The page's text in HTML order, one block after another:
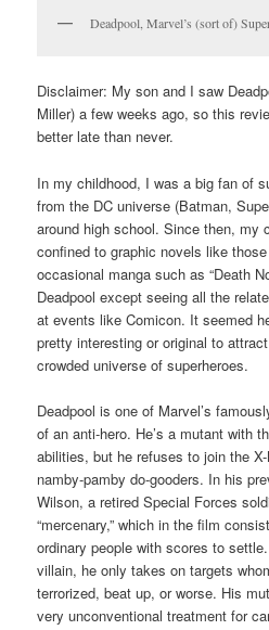
Deadpool, Marvel’s (sort of)
Disclaimer: My son and I saw
Miller) a few weeks ago, so this
better late than never.
In my childhood, I was a big fan of
from the DC universe (Batman,
around high school. Since then, my
confined to graphic novels like
occasional manga such as “Death
Deadpool except seeing all the
at events like Comicon. It seemed
pretty interesting or original to
crowded universe of superheroes.
Deadpool is one of Marvel’s
of an anti-hero. He’s a mutant with
abilities, but he refuses to join the
namby-pamby do-gooders. In his
Wilson, a retired Special Forces
“mercenary,” which in the film
ordinary people with scores to
villain, he only takes on targets
terrorized, beat up, or worse. His
very unconventional treatment for